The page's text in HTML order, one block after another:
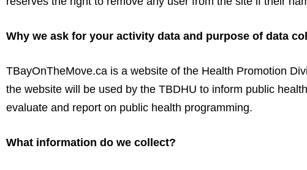
Why we ask for your activity data and purpose of data
TBayOnTheMove.ca is a website of the Health Promotion
the website will be used by the TBDHU to inform public
evaluate and report on public health programming.
What information do we collect?